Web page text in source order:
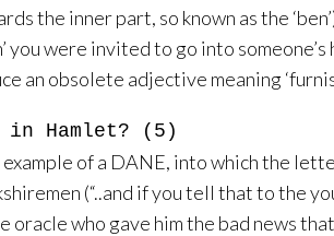
the inner part, so known as the
you were invited to go into
an obsolete adjective meaning
in Hamlet? (5)
of a DANE, into which the
(“..and if you tell that to the
who gave him the bad news